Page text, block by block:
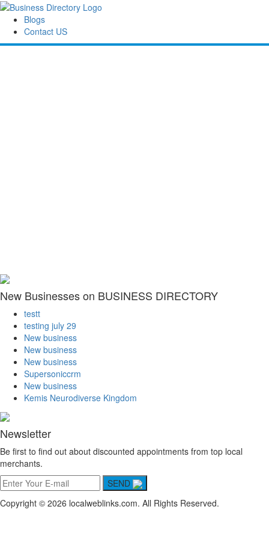
Blogs
Contact US
New Businesses on BUSINESS DIRECTORY
testt
testing july 29
New business
New business
New business
Supersoniccrm
New business
Kemis Neurodiverse Kingdom
Newsletter
Be first to find out about discounted appointments from top local
merchants.
SEND
Copyright © 2026 localweblinks.com. All Rights Reserved.